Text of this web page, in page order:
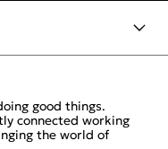
good things.
connected working
the world of